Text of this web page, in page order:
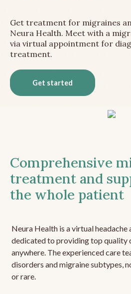
Get treatment for migraines
Neura Health. Meet with a
via virtual appointment for
treatment.
Get started
Comprehensive
treatment and
the whole patient
Neura Health is a virtual headache
dedicated to providing top quality
anywhere. The experienced care
disorders and migraine subtypes,
or rare.